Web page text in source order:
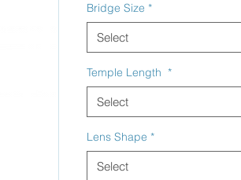
Bridge Size *
Select
Temple Length *
Select
Lens Shape *
Select